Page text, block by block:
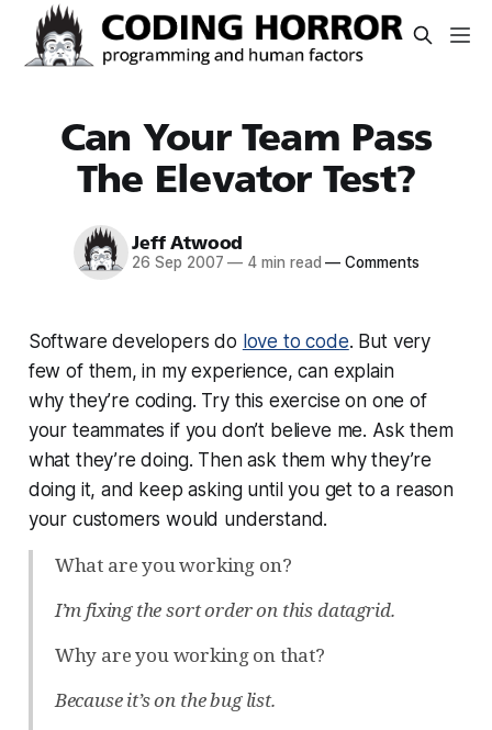
Can Your Team Pass
The Elevator Test?
Jeff Atwood
26 Sep 2007 — 4 min read — Comments
Software developers do love to code. But very
few of them, in my experience, can explain
why they’re coding. Try this exercise on one of
your teammates if you don’t believe me. Ask them
what they’re doing. Then ask them why they’re
doing it, and keep asking until you get to a reason
your customers would understand.
What are you working on?
I’m fixing the sort order on this datagrid.
Why are you working on that?
Because it’s on the bug list.